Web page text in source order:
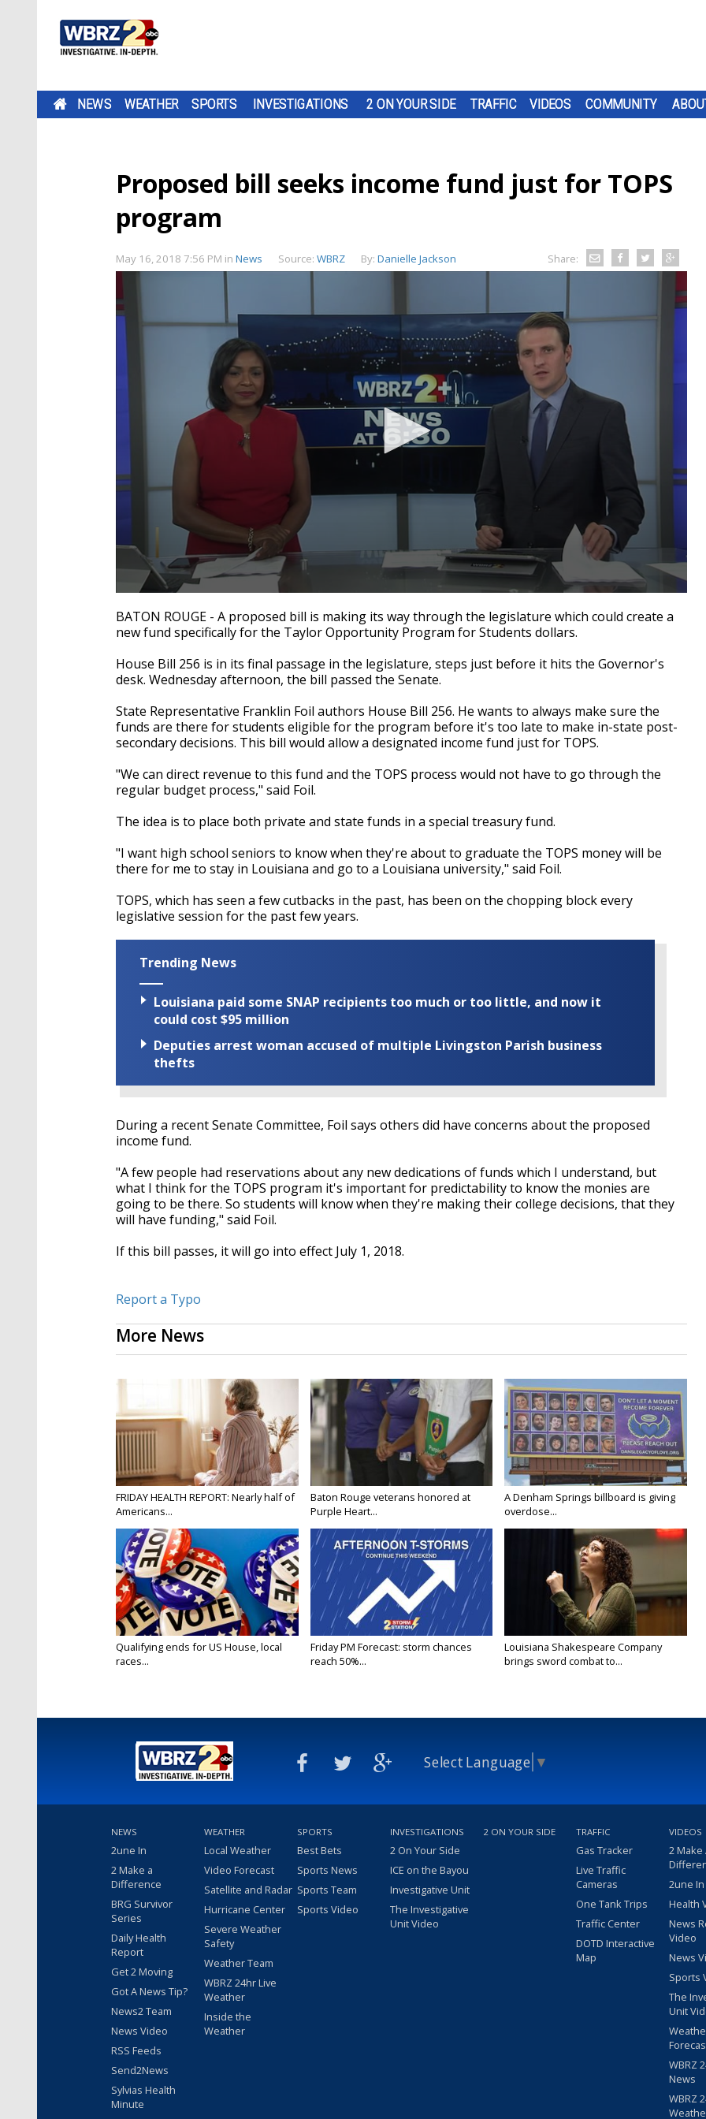
NEWS WEATHER SPORTS INVESTIGATIONS 2 ON YOUR SIDE TRAFFIC VIDEOS COMMUNITY
Proposed bill seeks income fund just for TOPS
program
May 16, 2018 7:56 PM in News Source: WBRZ By: Danielle Jackson Share:
seconds
of
2
3
seconds
Volume
90%
BATON ROUGE - A proposed bill is making its way through the legislature which could create a
new fund specifically for the Taylor Opportunity Program for Students dollars.
House Bill 256 is in its final passage in the legislature, steps just before it hits the Governor's
desk. Wednesday afternoon, the bill passed the Senate.
State Representative Franklin Foil authors House Bill 256. He wants to always make sure the
funds are there for students eligible for the program before it's too late to make in-state post-
secondary decisions. This bill would allow a designated income fund just for TOPS.
"We can direct revenue to this fund and the TOPS process would not have to go through the
regular budget process," said Foil.
The idea is to place both private and state funds in a special treasury fund.
"I want high school seniors to know when they're about to graduate the TOPS money will be
there for me to stay in Louisiana and go to a Louisiana university," said Foil.
TOPS, which has seen a few cutbacks in the past, has been on the chopping block every
legislative session for the past few years.
Trending News
Louisiana paid some SNAP recipients too much or too little, and now it
could cost $95 million
Deputies arrest woman accused of multiple Livingston Parish business
thefts
During a recent Senate Committee, Foil says others did have concerns about the proposed
income fund.
"A few people had reservations about any new dedications of funds which I understand, but
what I think for the TOPS program it's important for predictability to know the monies are
going to be there. So students will know when they're making their college decisions, that they
will have funding," said Foil.
If this bill passes, it will go into effect July 1, 2018.
Report a Typo
More News
FRIDAY HEALTH REPORT: Nearly half of
Americans...
Baton Rouge veterans honored at
Purple Heart...
A Denham Springs billboard is giving
overdose...
Qualifying ends for US House, local
races...
Friday PM Forecast: storm chances
reach 50%...
Louisiana Shakespeare Company
brings sword combat to...
Select Language ▼
NEWS
2une In
2 Make a
Difference
BRG Survivor
Series
Daily Health
Report
Get 2 Moving
Got A News Tip?
News2 Team
News Video
RSS Feeds
Send2News
Sylvias Health
Minute
WEATHER
Local Weather
Video Forecast
Satellite and Radar
Hurricane Center
Severe Weather
Safety
Weather Team
WBRZ 24hr Live
Weather
Inside the
Weather
SPORTS
Best Bets
Sports News
Sports Team
Sports Video
INVESTIGATIONS
2 On Your Side
ICE on the Bayou
Investigative Unit
The Investigative
Unit Video
2 ON YOUR SIDE TRAFFIC
Gas Tracker
Live Traffic
Cameras
One Tank Trips
Traffic Center
DOTD Interactive
Map
VIDEOS
2 Make
2une
Health
News
Video
News
Sports
The
Unit
WBRZ
News
WBRZ